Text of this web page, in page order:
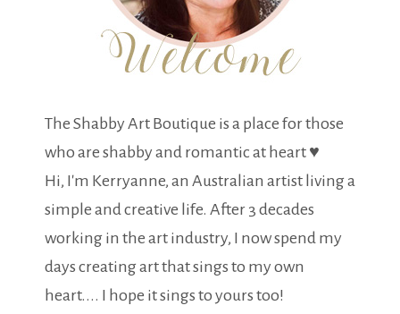
The Shabby Art Boutique is a place for those
who are shabby and romantic at heart ♥
Hi, I'm Kerryanne, an Australian artist living a
simple and creative life. After 3 decades
working in the art industry, I now spend my
days creating art that sings to my own
heart.... I hope it sings to yours too!